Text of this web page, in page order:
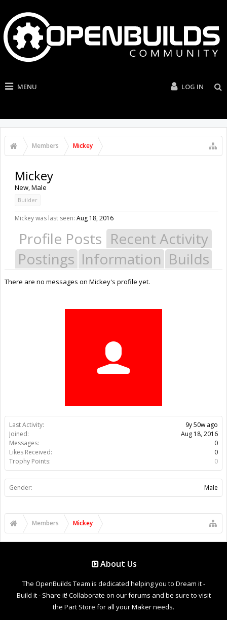
MENU LOG IN
Members Mickey
Last Activity:
9y 50w ago
Joined:
Aug 18, 2016
Messages:
0
Likes Received:
0
Trophy Points:
0
Gender: Male
Mickey
New, Male
Builder
Mickey was last seen: Aug 18, 2016
Profile Posts Recent Activity
Postings Information Builds
There are no messages on Mickey's profile yet.
Members Mickey
About Us
The OpenBuilds Team is dedicated helping you to Dream it -
Build it - Share it! Collaborate on our forums and be sure to visit
the Part Store for all your Maker needs.